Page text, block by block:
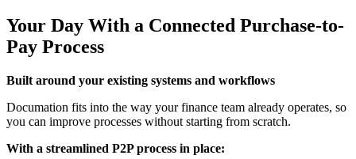
Your Day With a Connected Purchase-to-
Pay Process
Built around your existing systems and workflows
Documation fits into the way your finance team already operates, so
you can improve processes without starting from scratch.
With a streamlined P2P process in place: